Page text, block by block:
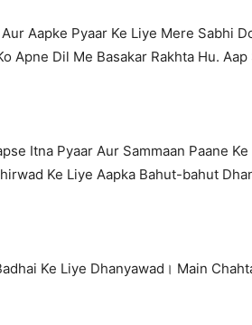
Aapke Pyaar Ke Liye Mere Sabhi
Apne Dil Me Basakar Rakhta Hu.
Itna Pyaar Aur Sammaan Paane
Ke Liye Aapka Bahut-bahut
Ke Liye Dhanyawad। Main